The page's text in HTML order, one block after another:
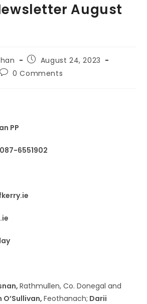
August
August 24, 2023
0 Comments
PP
6551902
Rathmullen, Co. Donegal and
O’Sullivan,Feothanach; Darii